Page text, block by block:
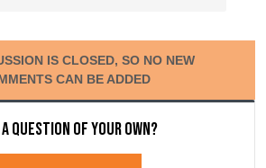
IS CLOSED, SO NO NEW
CAN BE ADDED
a question of your own?